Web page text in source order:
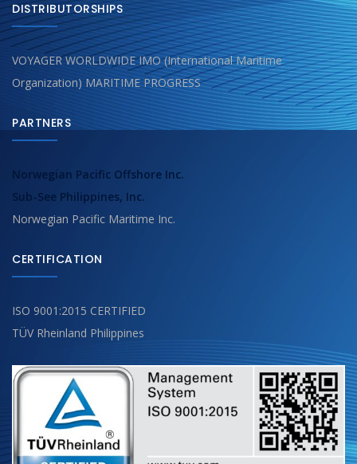
DISTRIBUTORSHIPS
VOYAGER WORLDWIDE IMO (International Maritime
Organization) MARITIME PROGRESS
PARTNERS
Norwegian Pacific Offshore Inc.
Sub-See Philippines, Inc.
Norwegian Pacific Maritime Inc.
CERTIFICATION
ISO 9001:2015 CERTIFIED
TÜV Rheinland Philippines